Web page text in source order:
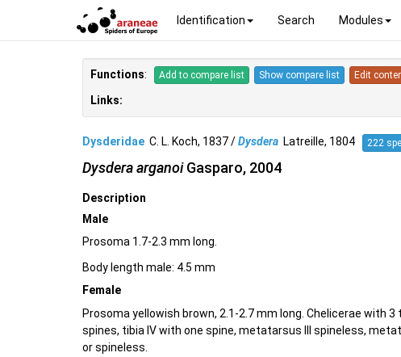
Identification Search Modules
Functions: Add to compare list Show compare list Edit
Links:
Dysderidae C. L. Koch, 1837 /Dysdera Latreille, 1804 222
Dysdera arganoiGasparo, 2004
Description
Male
Prosoma 1.7-2.3 mm long.
Body length male: 4.5 mm
Female
Prosoma yellowish brown, 2.1-2.7 mm long. Chelicerae with 3
spines, tibia IV with one spine, metatarsus III spineless,
or spineless.